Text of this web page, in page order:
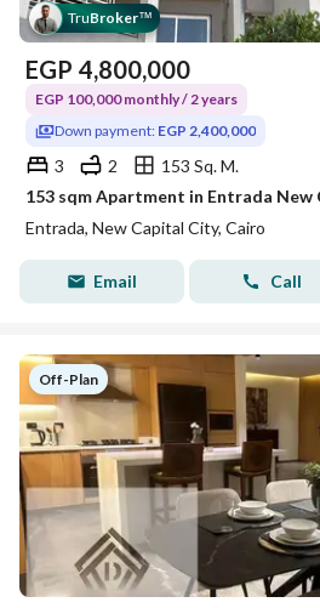
TruBroker™
EGP 4,800,000
EGP 100,000 monthly / 2 years
Down payment: EGP 2,400,000
3 2
153 Sq. M.
Entrada, New Capital City, Cairo
Email Call
Off-Plan